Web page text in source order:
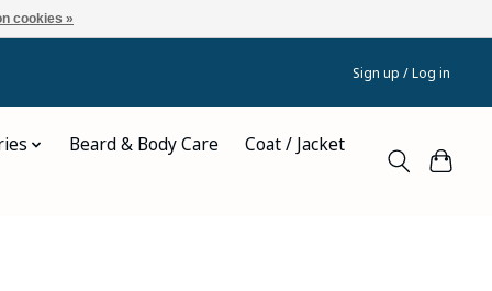
Sign up / Log in
Beard & Body Care Coat / Jacket
cookies »